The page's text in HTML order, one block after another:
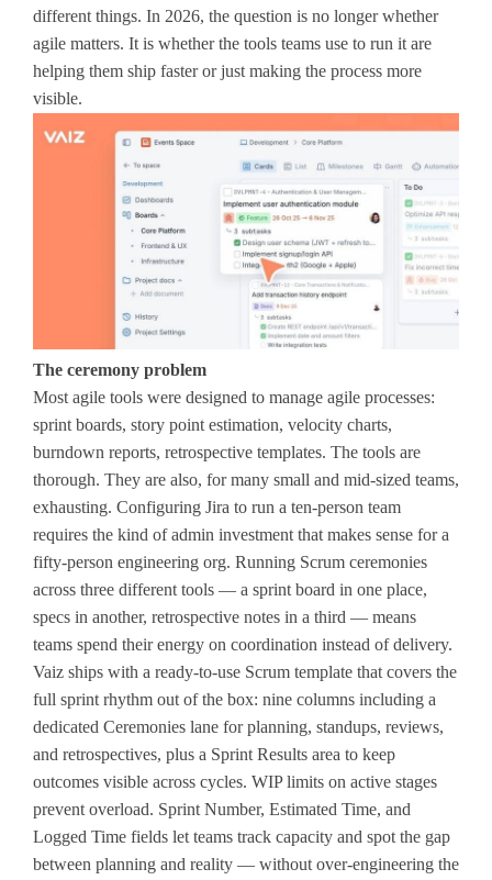
different things. In 2026, the question is no longer whether
agile matters. It is whether the tools teams use to run it are
helping them ship faster or just making the process more
visible.
The ceremony problem
Most agile tools were designed to manage agile processes:
sprint boards, story point estimation, velocity charts,
burndown reports, retrospective templates. The tools are
thorough. They are also, for many small and mid-sized teams,
exhausting. Configuring Jira to run a ten-person team
requires the kind of admin investment that makes sense for a
fifty-person engineering org. Running Scrum ceremonies
across three different tools — a sprint board in one place,
specs in another, retrospective notes in a third — means
teams spend their energy on coordination instead of delivery.
Vaiz ships with a ready-to-use Scrum template that covers the
full sprint rhythm out of the box: nine columns including a
dedicated Ceremonies lane for planning, standups, reviews,
and retrospectives, plus a Sprint Results area to keep
outcomes visible across cycles. WIP limits on active stages
prevent overload. Sprint Number, Estimated Time, and
Logged Time fields let teams track capacity and spot the gap
between planning and reality — without over-engineering the